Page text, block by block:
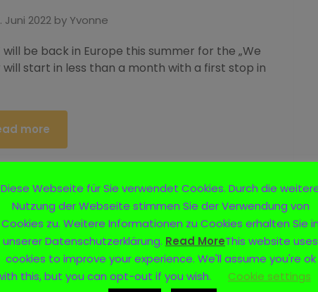
Juni 2022byYvonne
will be back in Europe this summer for the „We
will start in less than a month with a first stop in
more
Your Kind“- European
2022
Diese Webseite für Sie verwendet Cookies. Durch die
Nutzung der Webseite stimmen Sie der Verwendung von
Cookies zu. Weitere Informationen zu Cookies erhalten Sie
unserer Datenschutzerklärung. Read MoreThis website uses
cookies to improve your experience. We'll assume you're ok
this, but you can opt-out if you wish.
Cookie settings